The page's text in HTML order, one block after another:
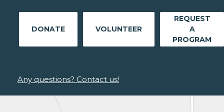
DONATE VOLUNTEER
REQUEST
A
PROGRAM
Any questions? Contact us!